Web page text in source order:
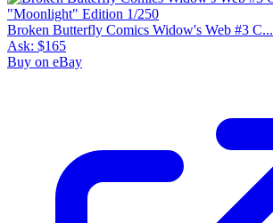
Broken Butterfly Comics Widow's Web #3 C...
Ask: $165
Buy on eBay